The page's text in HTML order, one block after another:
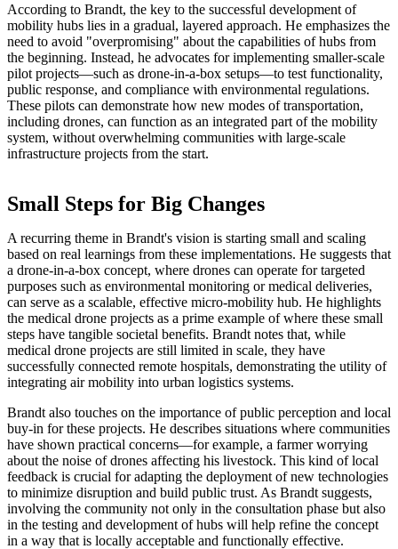
According to Brandt, the key to the successful development of
mobility hubs lies in a gradual, layered approach. He emphasizes the
need to avoid "overpromising" about the capabilities of hubs from
the beginning. Instead, he advocates for implementing smaller-scale
pilot projects—such as drone-in-a-box setups—to test functionality,
public response, and compliance with environmental regulations.
These pilots can demonstrate how new modes of transportation,
including drones, can function as an integrated part of the mobility
system, without overwhelming communities with large-scale
infrastructure projects from the start.
Small Steps for Big Changes
A recurring theme in Brandt's vision is starting small and scaling
based on real learnings from these implementations. He suggests that
a drone-in-a-box concept, where drones can operate for targeted
purposes such as environmental monitoring or medical deliveries,
can serve as a scalable, effective micro-mobility hub. He highlights
the medical drone projects as a prime example of where these small
steps have tangible societal benefits. Brandt notes that, while
medical drone projects are still limited in scale, they have
successfully connected remote hospitals, demonstrating the utility of
integrating air mobility into urban logistics systems.
Brandt also touches on the importance of public perception and local
buy-in for these projects. He describes situations where communities
have shown practical concerns—for example, a farmer worrying
about the noise of drones affecting his livestock. This kind of local
feedback is crucial for adapting the deployment of new technologies
to minimize disruption and build public trust. As Brandt suggests,
involving the community not only in the consultation phase but also
in the testing and development of hubs will help refine the concept
in a way that is locally acceptable and functionally effective.